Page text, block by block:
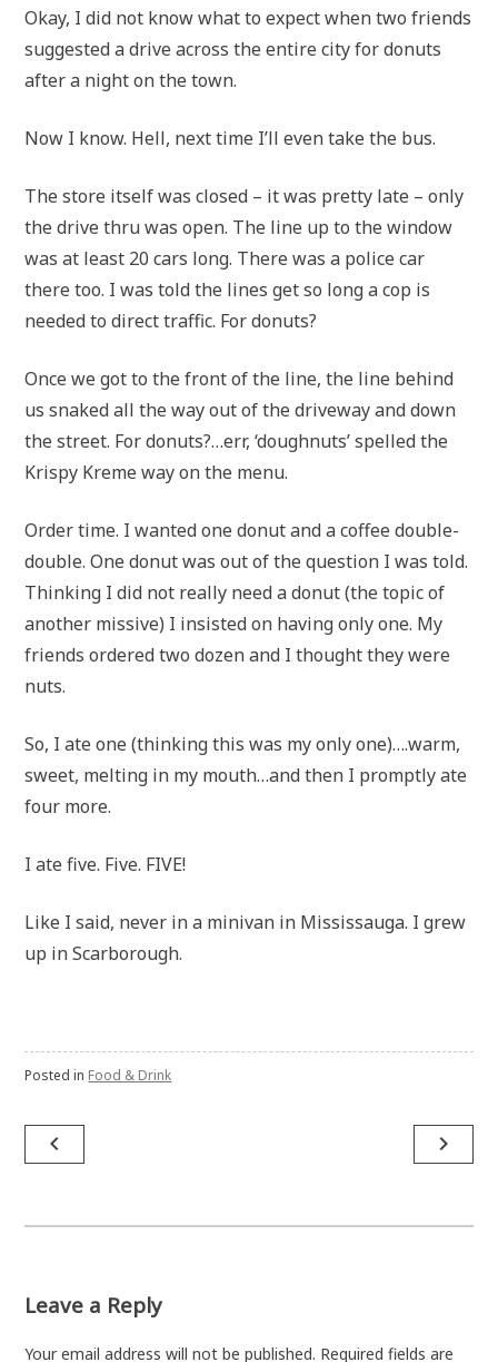
Okay, I did not know what to expect when two friends
suggested a drive across the entire city for donuts
after a night on the town.
Now I know. Hell, next time I’ll even take the bus.
The store itself was closed – it was pretty late – only
the drive thru was open. The line up to the window
was at least 20 cars long. There was a police car
there too. I was told the lines get so long a cop is
needed to direct traffic. For donuts?
Once we got to the front of the line, the line behind
us snaked all the way out of the driveway and down
the street. For donuts?…err, ‘doughnuts’ spelled the
Krispy Kreme way on the menu.
Order time. I wanted one donut and a coffee double-
double. One donut was out of the question I was told.
Thinking I did not really need a donut (the topic of
another missive) I insisted on having only one. My
friends ordered two dozen and I thought they were
nuts.
So, I ate one (thinking this was my only one)….warm,
sweet, melting in my mouth…and then I promptly ate
four more.
I ate five. Five. FIVE!
Like I said, never in a minivan in Mississauga. I grew
up in Scarborough.
Posted in Food & Drink
Post
navigation
navigate_before navigate_next
Leave a Reply
Your email address will not be published. Required fields are